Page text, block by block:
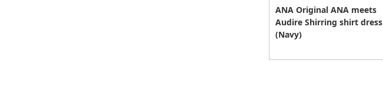
ANA Original ANA meets
Audire Shirring shirt dress
(Navy)